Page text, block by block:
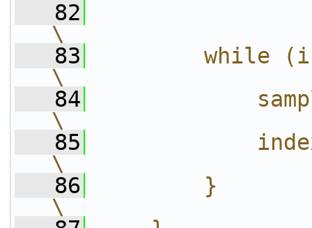
   82
\
   83
while
\
   84
\
   85
\
   86
        }
\